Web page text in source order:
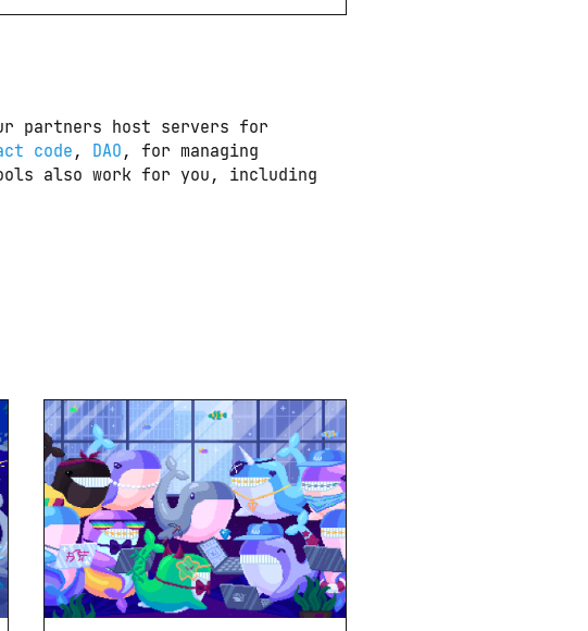
partners host servers for
code , DAO , for managing
also work for you, including